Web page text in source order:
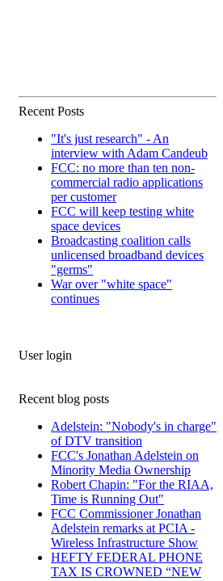
Recent Posts
"It's just research" - An
interview with Adam Candeub
FCC: no more than ten non-
commercial radio applications
per customer
FCC will keep testing white
space devices
Broadcasting coalition calls
unlicensed broadband devices
"germs"
War over "white space"
continues
User login
Recent blog posts
Adelstein: "Nobody's in charge"
of DTV transition
FCC's Jonathan Adelstein on
Minority Media Ownership
Robert Chapin: "For the RIAA,
Time is Running Out"
FCC Commissioner Jonathan
Adelstein remarks at PCIA -
Wireless Infrastructure Show
HEFTY FEDERAL PHONE
TAX IS CROWNED “NEW